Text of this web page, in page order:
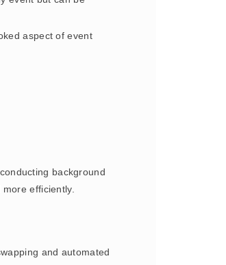
aspect of event
background
efficiently.
and automated